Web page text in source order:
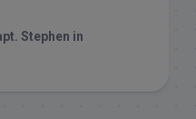
Stephen in